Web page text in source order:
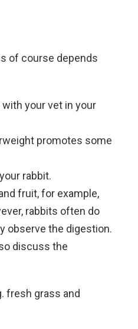
of course depends
your vet in your
promotes some
rabbit.
fruit, for example,
rabbits often do
observe the digestion.
discuss the
fresh grass and